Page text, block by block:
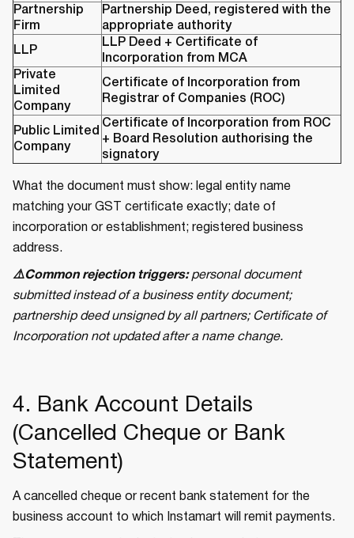
Partnership
Firm
Partnership Deed, registered with the
appropriate authority
LLP
LLP Deed + Certificate of
Incorporation from MCA
Private
Limited
Company
Certificate of Incorporation from
Registrar of Companies (ROC)
Public Limited
Company
Certificate of Incorporation from ROC
+ Board Resolution authorising the
signatory
What the document must show: legal entity name
matching your GST certificate exactly; date of
incorporation or establishment; registered business
address.
⚠️Common rejection triggers:personal document
submitted instead of a business entity document;
partnership deed unsigned by all partners; Certificate of
Incorporation not updated after a name change.
4. Bank Account Details
(Cancelled Cheque or Bank
Statement)
A cancelled cheque or recent bank statement for the
business account to which Instamart will remit payments.